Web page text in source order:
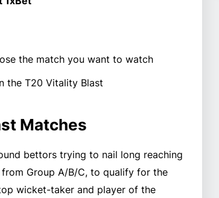
the match you want to watch
the T20 Vitality Blast
Matches
bettors trying to nail long reaching
Group A/B/C, to qualify for the
wicket-taker and player of the